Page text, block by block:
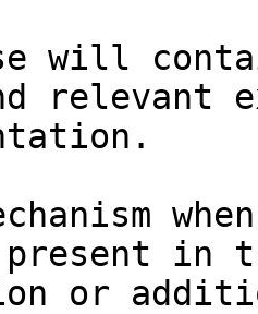
will
relevant
in
or